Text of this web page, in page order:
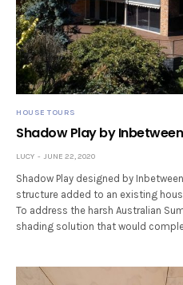
HOUSE TOURS
Shadow Play by
LUCY JUNE 22, 2020
Shadow Play designed by
structure added to an existing
To address the harsh Australian
shading solution that would